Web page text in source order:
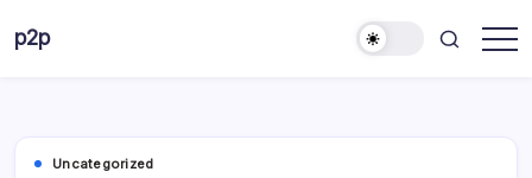
p2p
Uncategorized